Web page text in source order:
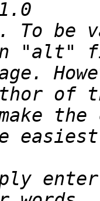
be
make